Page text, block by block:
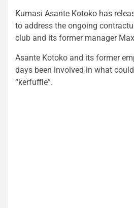
Kumasi Asante Kotoko has
to address the ongoing
club and its former manager
Asante Kotoko and its former
days been involved in what
“kerfuffle”.